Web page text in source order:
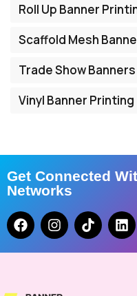
Roll Up Banner
Scaffold Mesh
Trade Show Banners
Vinyl Banner Printing
Get Connected
Networks